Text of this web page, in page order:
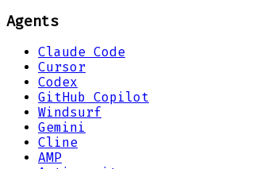
Agents
Claude Code
Cursor
Codex
GitHub Copilot
Windsurf
Gemini
Cline
AMP